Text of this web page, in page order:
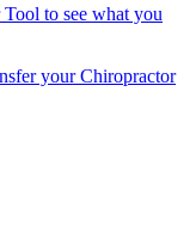
to see what you
yourChiropractor